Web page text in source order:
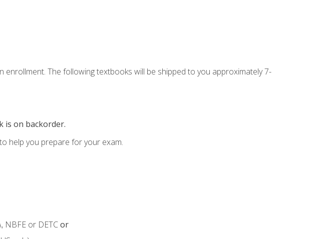
The following textbooks will be shipped to you approximately 7-
is on backorder.
help you prepare for your exam.
NBFE or DETCor